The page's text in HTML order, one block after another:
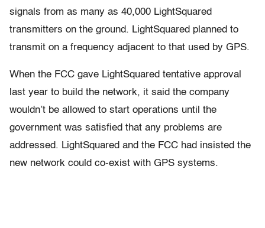
signals from as many as 40,000 LightSquared
transmitters on the ground. LightSquared planned to
transmit on a frequency adjacent to that used by GPS.
When the FCC gave LightSquared tentative approval
last year to build the network, it said the company
wouldn’t be allowed to start operations until the
government was satisfied that any problems are
addressed. LightSquared and the FCC had insisted the
new network could co-exist with GPS systems.